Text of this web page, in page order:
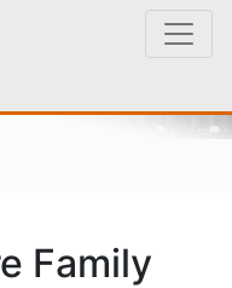
Family